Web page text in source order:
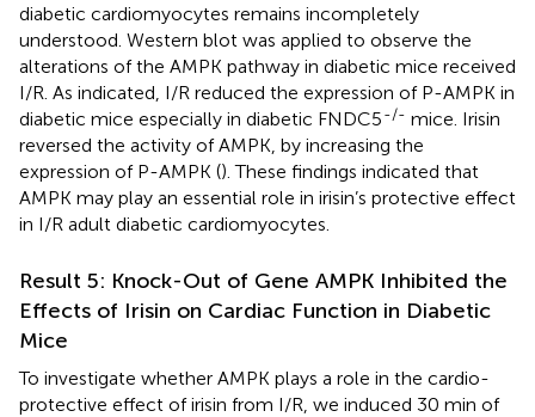
diabetic cardiomyocytes remains incompletely
understood. Western blot was applied to observe the
alterations of the AMPK pathway in diabetic mice received
I/R. As indicated, I/R reduced the expression of P-AMPK in
diabetic mice especially in diabetic FNDC5-/- mice. Irisin
reversed the activity of AMPK, by increasing the
expression of P-AMPK (). These findings indicated that
AMPK may play an essential role in irisin’s protective effect
in I/R adult diabetic cardiomyocytes.
Result 5: Knock-Out of Gene AMPK Inhibited the
Effects of Irisin on Cardiac Function in Diabetic
Mice
To investigate whether AMPK plays a role in the cardio-
protective effect of irisin from I/R, we induced 30 min of